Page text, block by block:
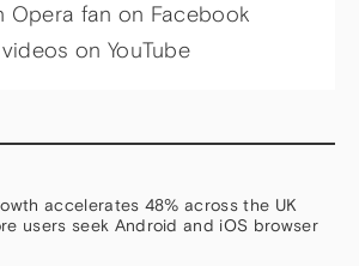
Opera fan on Facebook
on YouTube
accelerates 48% across the UK
users seek Android and iOS browser